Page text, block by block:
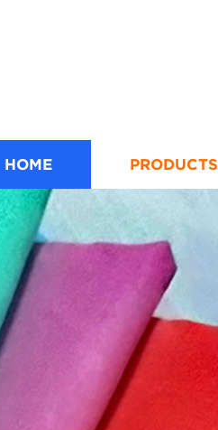
HOME PRODUCTS